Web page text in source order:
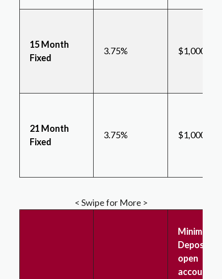
15 Month
Fixed
3.75% $1,000
21 Month
Fixed
3.75% $1,000
< Swipe for More >
Minimum
Deposit to
open
account &